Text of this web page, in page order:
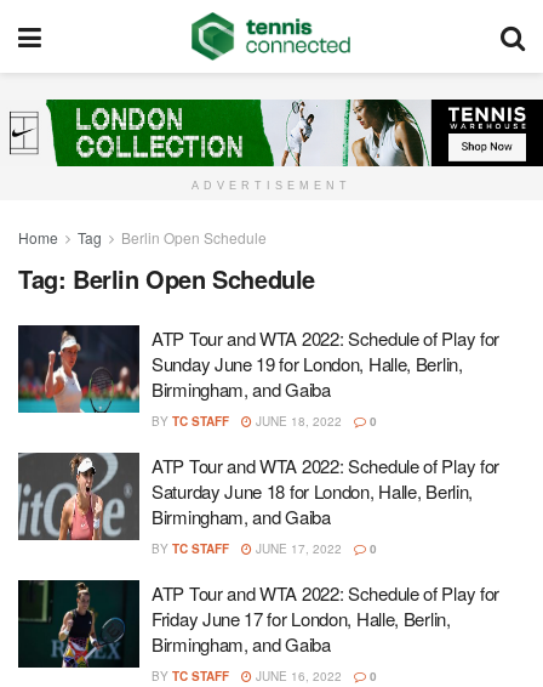
ADVERTISEMENT
Home Tag Berlin Open Schedule
Tag: Berlin Open Schedule
ATP Tour and WTA 2022: Schedule of Play for
Sunday June 19 for London, Halle, Berlin,
Birmingham, and Gaiba
BY TC STAFF JUNE 18, 2022 0
ATP Tour and WTA 2022: Schedule of Play for
Saturday June 18 for London, Halle, Berlin,
Birmingham, and Gaiba
BY TC STAFF JUNE 17, 2022 0
ATP Tour and WTA 2022: Schedule of Play for
Friday June 17 for London, Halle, Berlin,
Birmingham, and Gaiba
BY TC STAFF JUNE 16, 2022 0